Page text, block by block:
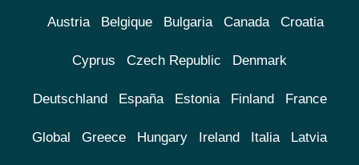
Austria Belgique Bulgaria Canada Croatia
Cyprus Czech Republic Denmark
Deutschland España Estonia Finland France
Global Greece Hungary Ireland Italia Latvia